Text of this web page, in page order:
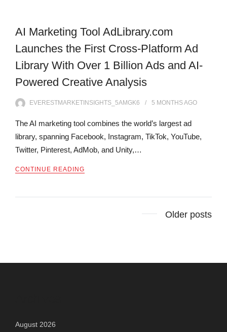
AI Marketing Tool AdLibrary.com
Launches the First Cross-Platform Ad
Library With Over 1 Billion Ads and AI-
Powered Creative Analysis
EVERESTMARKETINSIGHTS_5AMGK6 5 MONTHSAGO
The AI marketing tool combines the world’s largest ad
library, spanning Facebook, Instagram, TikTok, YouTube,
Twitter, Pinterest, AdMob, and Unity,…
CONTINUE READING
Older posts
August 2026